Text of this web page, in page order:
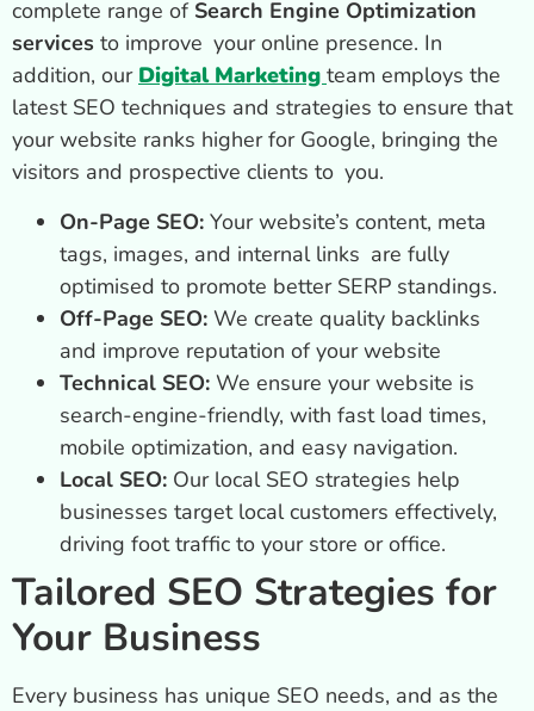
complete range of Search Engine Optimization
services to improve your online presence. In
addition, our Digital Marketing team employs the
latest SEO techniques and strategies to ensure that
your website ranks higher for Google, bringing the
visitors and prospective clients to you.
On-Page SEO: Your website’s content, meta
tags, images, and internal links are fully
optimised to promote better SERP standings.
Off-Page SEO: We create quality backlinks
and improve reputation of your website
Technical SEO: We ensure your website is
search-engine-friendly, with fast load times,
mobile optimization, and easy navigation.
Local SEO: Our local SEO strategies help
businesses target local customers effectively,
driving foot traffic to your store or office.
Tailored SEO Strategies for
Your Business
Every business has unique SEO needs, and as the